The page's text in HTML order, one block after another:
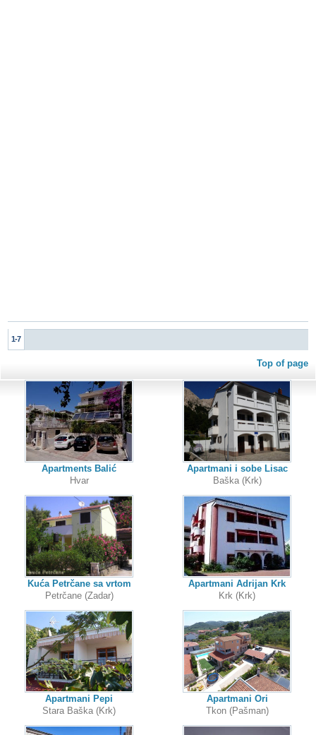
1-7
Top of page
Apartments Balić
Hvar
Kuća Petrčane sa vrtom
Petrčane (Zadar)
Apartmani Pepi
Stara Baška (Krk)
Apartmani i sobe Lisac
Baška (Krk)
Apartmani Adrijan Krk
Krk (Krk)
Apartmani Ori
Tkon (Pašman)